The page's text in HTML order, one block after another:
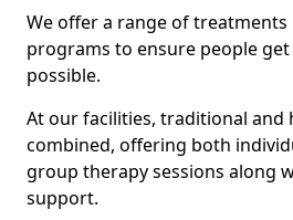
We offer a range of
programs to ensure people
possible.
At our facilities, traditional and
combined, offering both
group therapy sessions along
support.